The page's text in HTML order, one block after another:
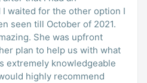
I waited for the other option I
seen till October of 2021.
She was upfront
plan to help us with what
extremely knowledgeable
highly recommend